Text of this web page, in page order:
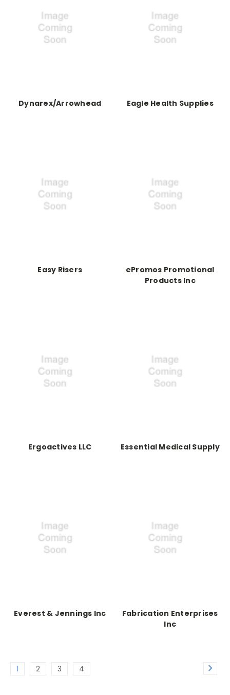
Dynarex/Arrowhead Eagle Health Supplies
Easy Risers
ePromos Promotional
Products Inc
Ergoactives LLC Essential Medical Supply
Everest & Jennings Inc
Fabrication Enterprises
Inc
1 2 3 4